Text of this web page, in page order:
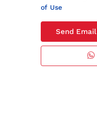
of Use
Send Email